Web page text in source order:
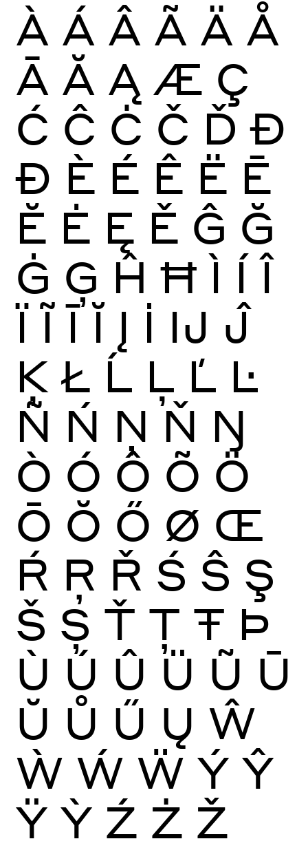
À Á Â Ã Ä Å
Ā Ă Ą Æ Ç
Ć Ĉ Ċ Č Ď Đ
Ð È É Ê Ë Ē
Ĕ Ė Ę Ě Ĝ Ğ
Ġ Ģ Ĥ Ħ Ì Í Î
Ï Ĩ Ī Ĭ Į İ Ĳ Ĵ
Ķ Ł Ĺ Ļ Ľ Ŀ
Ñ Ń Ņ Ň Ŋ
Ò Ó Ô Õ Ö
Ō Ŏ Ő Ø Œ
Ŕ Ŗ Ř Ś Ŝ Ş
Š Ș Ť Ţ Ŧ Þ
Ù Ú Û Ü Ũ Ū
Ŭ Ů Ű Ų Ŵ
Ẁ Ẃ Ẅ Ý Ŷ
Ÿ Ỳ Ź Ż Ž